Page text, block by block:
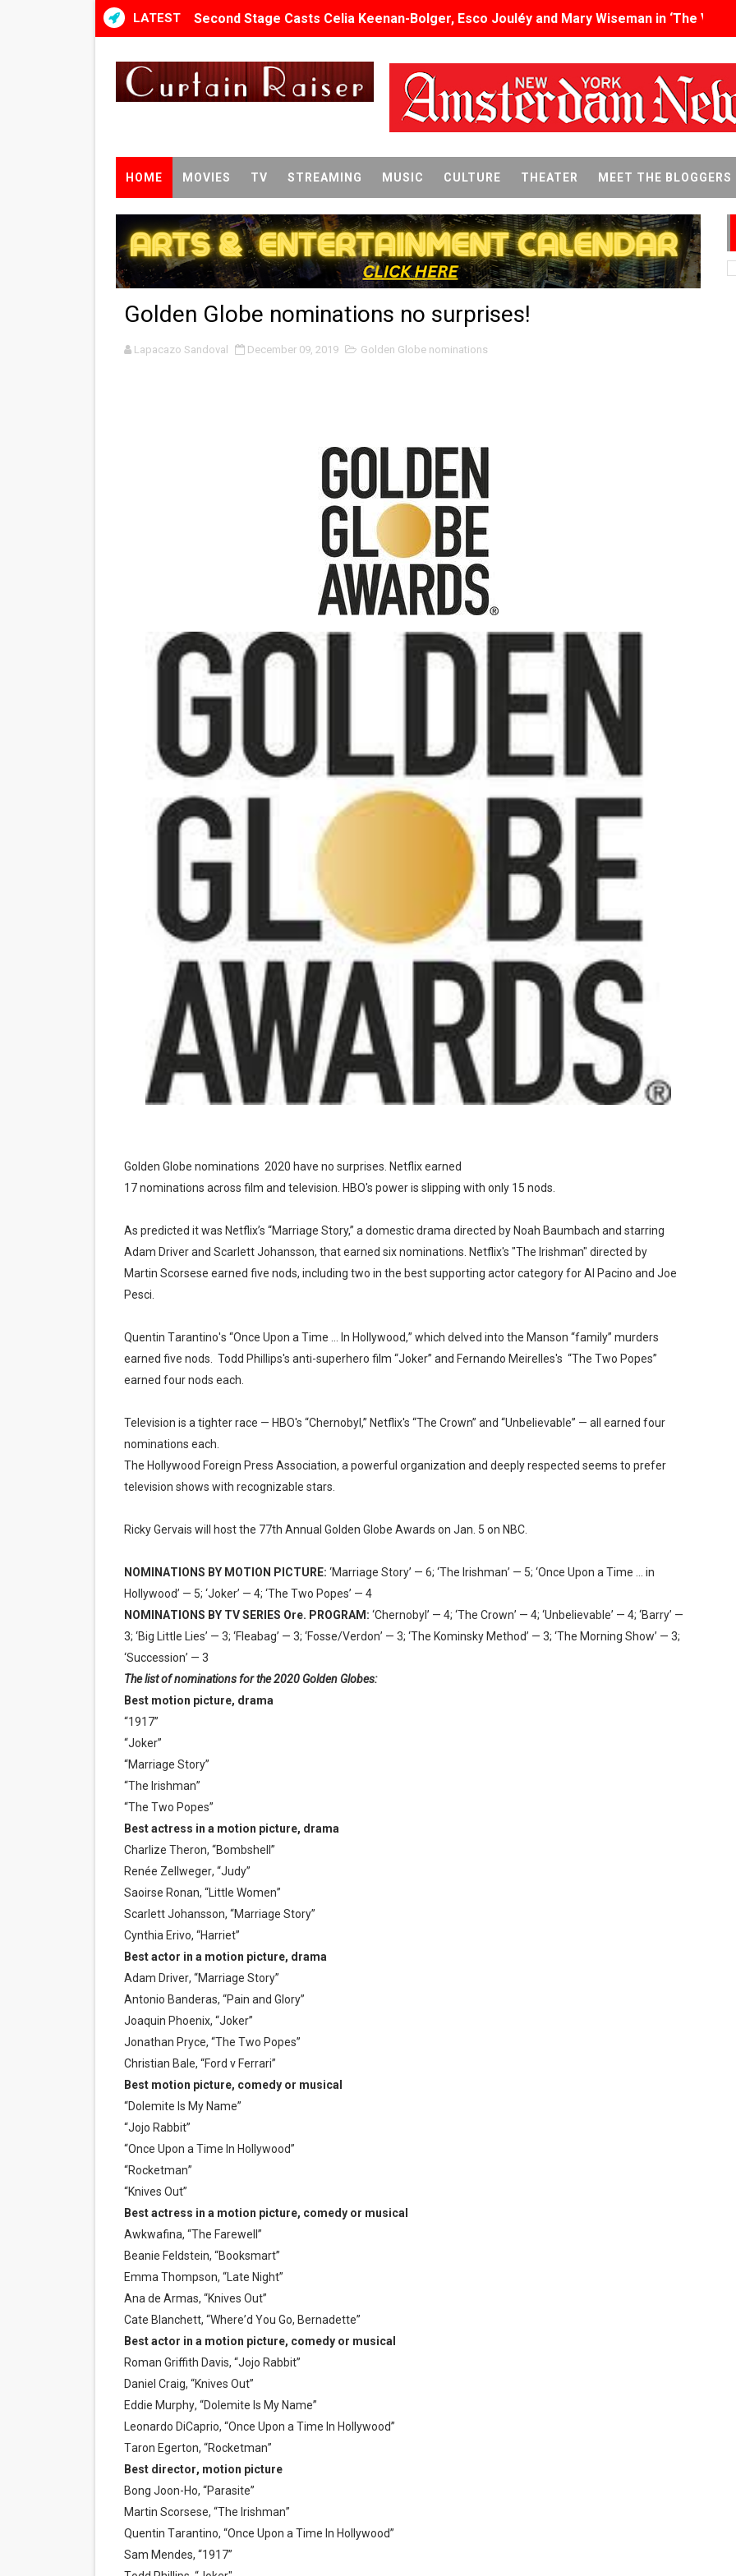
LATEST Second Stage Casts Celia Keenan-Bolger, Esco Jouléy and Mary Wiseman in ‘The
Albert Goya’s ‘Noblestone’ Reveals a Young British-Spanish Filmmaker to Watch
'Lazareth' arrives on Netflix Aug. 9. - A Beautifully Guarded World Begins to Crack
TIFF 2026 Centrepiece lineup features 54 films from 50 countries
Charles Burnett’s ‘My Brother’s Wedding’ Returns to Film Forum in New 4K Restoration -
‘The Clutterbucks’ A Demon Baby, Melting Faces and the Thanksgiving From Hell
‘Noblestone’ Review: Albert Goya’s No-Budget Psychological Drama Reveals a Visual
'Sombras Chinas' Sebaztian Baz Turns the 9:16 Frame Into Bold Cinematic Language
‘An Eye for an Eye’ Documentary Follows Iranian Woman Facing Execution After Killing
‘Give Me Something Good’: A Horror Comedy That Cannot Turn Its Limitations Into Style
LYNETTE HOWELL TAYLOR RE-ELECTED ACADEMY PRESIDENT
'Serena' is directed with confidence by Rob Alicea.
Tony Gilroy’s 'Behemoth!' for 64th New York Film Festival
‘Children of Blood and Bone’ Trailer Launch Brings Gina Prince-Bythewood and Cast to
‘Hadestown: The Musical’ Breaks Live Theater Box Office Record and Extends
EADEM Puts Melanin-Rich Skin at the Center of the Skincare Conversation
“Find Your Friends” Review: Izabel Pakzad Brings Style, Female Fury and Real Power
'Children of Blood and Bone' Brings Tomi Adeyemi’s Epic Fantasy to Theaters in 2027
Flo Anthony Dies at 74: Trailblazing Celebrity Journalist and Amsterdam News
‘Withdrawal’: Aaron Strand’s Pulsating Heroin-Addiction Drama Is an Independent-Film
Academy Foundation Board 2026–2027: Kim Taylor-Coleman Re-Elected President
HOME MOVIES TV STREAMING MUSIC CULTURE THEATER MEET THE BLOGGERS
Golden Globe nominations no surprises!
Lapacazo Sandoval December 09, 2019 Golden Globe nominations
Golden Globe nominations 2020 have no surprises. Netflix earned
17 nominations across film and television. HBO's power is slipping with only 15 nods.
As predicted it was Netflix’s “Marriage Story,” a domestic drama directed by Noah Baumbach and starring
Adam Driver and Scarlett Johansson, that earned six nominations. Netflix's "The Irishman" directed by
Martin Scorsese earned five nods, including two in the best supporting actor category for Al Pacino and Joe
Pesci.
Quentin Tarantino's “Once Upon a Time … In Hollywood,” which delved into the Manson “family” murders
earned five nods. Todd Phillips's anti-superhero film “Joker” and Fernando Meirelles's “The Two Popes”
earned four nods each.
Television is a tighter race — HBO's “Chernobyl,” Netflix's “The Crown” and “Unbelievable” — all earned four
nominations each.
The Hollywood Foreign Press Association, a powerful organization and deeply respected seems to prefer
television shows with recognizable stars.
Ricky Gervais will host the 77th Annual Golden Globe Awards on Jan. 5 on NBC.
NOMINATIONS BY MOTION PICTURE: ‘Marriage Story’ — 6; ‘The Irishman’ — 5; ‘Once Upon a Time … in
Hollywood’ — 5; ‘Joker’ — 4; ‘The Two Popes’ — 4
NOMINATIONS BY TV SERIES Ore. PROGRAM: ‘Chernobyl’ — 4; ‘The Crown’ — 4; ‘Unbelievable’ — 4; ‘Barry’ —
3; ‘Big Little Lies’ — 3; ‘Fleabag’ — 3; ‘Fosse/Verdon’ — 3; ‘The Kominsky Method’ — 3; ‘The Morning Show’ — 3;
‘Succession’ — 3
The list of nominations for the 2020 Golden Globes:
Best motion picture, drama
“1917”
“Joker”
“Marriage Story”
“The Irishman”
“The Two Popes”
Best actress in a motion picture, drama
Charlize Theron, “Bombshell”
Renée Zellweger, “Judy”
Saoirse Ronan, “Little Women”
Scarlett Johansson, “Marriage Story”
Cynthia Erivo, “Harriet”
Best actor in a motion picture, drama
Adam Driver, “Marriage Story”
Antonio Banderas, “Pain and Glory”
Joaquin Phoenix, “Joker”
Jonathan Pryce, “The Two Popes”
Christian Bale, “Ford v Ferrari”
Best motion picture, comedy or musical
“Dolemite Is My Name”
“Jojo Rabbit”
“Once Upon a Time In Hollywood”
“Rocketman”
“Knives Out”
Best actress in a motion picture, comedy or musical
Awkwafina, “The Farewell”
Beanie Feldstein, “Booksmart”
Emma Thompson, “Late Night”
Ana de Armas, “Knives Out”
Cate Blanchett, “Where’d You Go, Bernadette”
Best actor in a motion picture, comedy or musical
Roman Griffith Davis, “Jojo Rabbit”
Daniel Craig, “Knives Out”
Eddie Murphy, “Dolemite Is My Name”
Leonardo DiCaprio, “Once Upon a Time In Hollywood”
Taron Egerton, “Rocketman”
Best director, motion picture
Bong Joon-Ho, “Parasite”
Martin Scorsese, “The Irishman”
Quentin Tarantino, “Once Upon a Time In Hollywood”
Sam Mendes, “1917”